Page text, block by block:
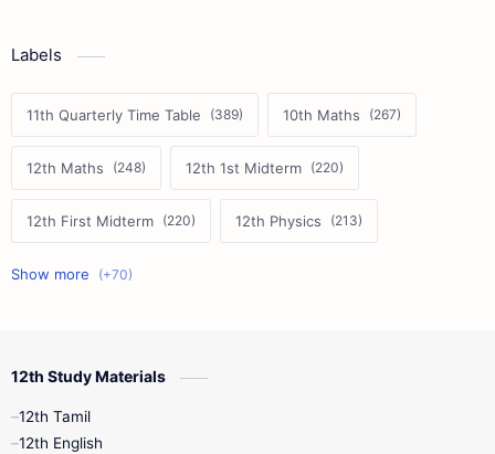
Labels
11th Quarterly Time Table 10th Maths
12th Maths 12th 1st Midterm
12th First Midterm 12th Physics
11th First Midterm
10th First Midterm
12th Tamil
12th Study Materials
12th Tamil
12th English